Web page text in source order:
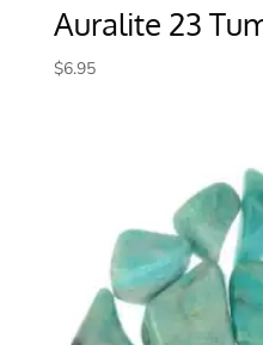
Auralite 23
$6.95